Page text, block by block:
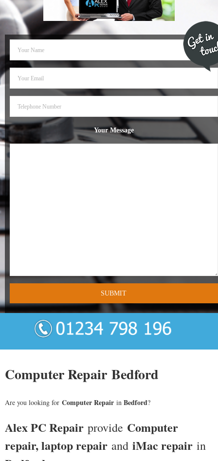
- Dudley Computer Repairs – 01384 847 269
- Hinckley Computer Repairs – 01455 265 048
- Kenilworth Computer Repairs – 01926 702 231
- Kidderminster Computer Repairs – 01562 539 233
- Leicester Computer Repairs – 0116 202 9940
- Mansfield Computer Repairs – 01623 594 018
- Wednesbury Computer Repairs – 0121 673 2579
LAPTOP REPAIR
SERVICES
CONTACT
BLOG
Your Message
Computer Repair Bedford
Are you looking for Computer Repair in Bedford?
Alex PC Repair provide Computer
repair, laptop repair and iMac repair in